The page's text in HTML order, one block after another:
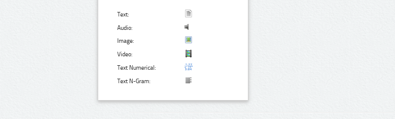
Text:
Audio:
Image:
Video:
Text Numerical:
Text N-Gram: